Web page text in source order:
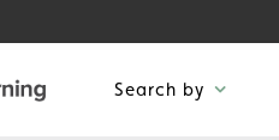
Search by